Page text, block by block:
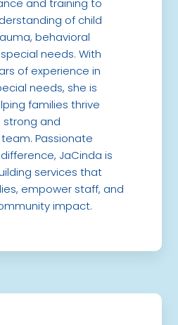
and training to
of child
behavioral
needs. With
of experience in
needs, she is
families thrive
strong and
Passionate
JaCinda is
services that
empower staff, and
impact.